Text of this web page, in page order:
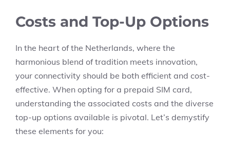
Costs and Top-Up Options
In the heart of the Netherlands, where the
harmonious blend of tradition meets innovation,
your connectivity should be both efficient and cost-
effective. When opting for a prepaid SIM card,
understanding the associated costs and the diverse
top-up options available is pivotal. Let’s demystify
these elements for you: